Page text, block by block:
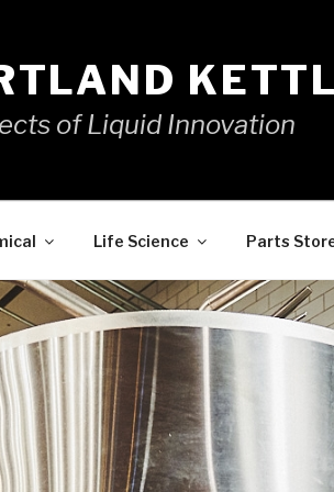
of Liquid Innovation
Life Science Parts